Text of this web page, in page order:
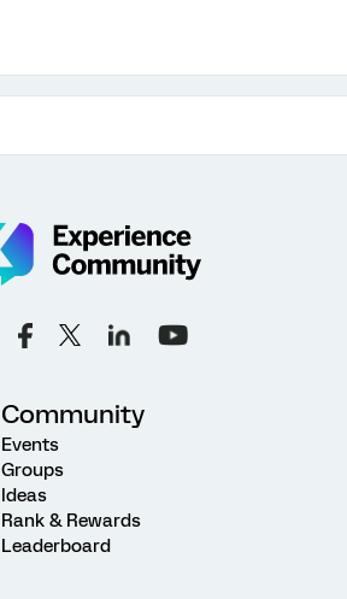
Community
Events
Groups
Ideas
Rank & Rewards
Leaderboard